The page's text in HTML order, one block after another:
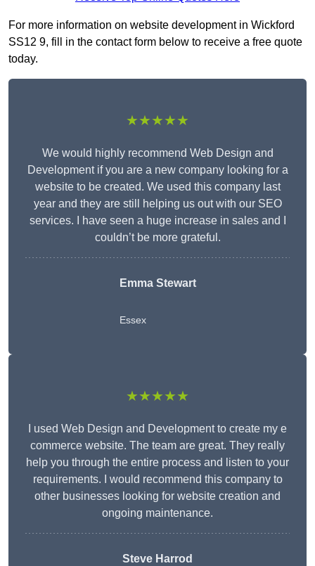
For more information on website development in Wickford
SS12 9, fill in the contact form below to receive a free quote
today.
★★★★★
We would highly recommend Web Design and
Development if you are a new company looking for a
website to be created. We used this company last
year and they are still helping us out with our SEO
services. I have seen a huge increase in sales and I
couldn’t be more grateful.
Emma Stewart
Essex
★★★★★
I used Web Design and Development to create my e
commerce website. The team are great. They really
help you through the entire process and listen to your
requirements. I would recommend this company to
other businesses looking for website creation and
ongoing maintenance.
Steve Harrod